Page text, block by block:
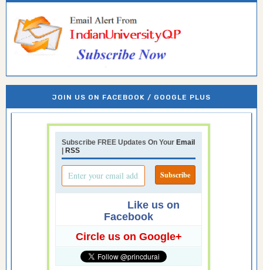
JOIN US ON FACEBOOK / GOOGLE PLUS
Subscribe FREE Updates On Your Email
RSS
Like us on
Facebook
Circle us on Google+